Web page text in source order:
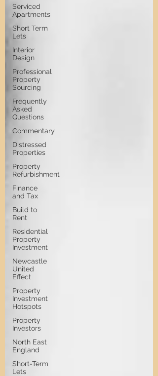
Serviced
Apartments
Short Term
Lets
Interior
Design
Professional
Property
Sourcing
Frequently
Asked
Questions
Commentary
Distressed
Properties
Property
Refurbishment
Finance
and Tax
Build to
Rent
Residential
Property
Investment
Newcastle
United
Effect
Property
Investment
Hotspots
Property
Investors
North East
England
Short-Term
Lets